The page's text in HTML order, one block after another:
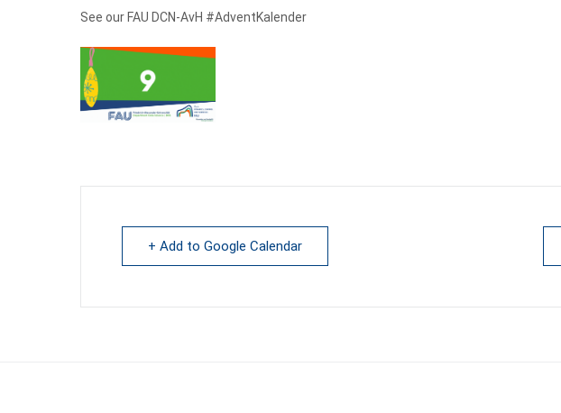
See our FAU DCN-AvH #AdventKalender
+ Add to Google Calendar